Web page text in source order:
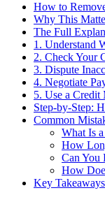
How to
Why This
The Full
1. Understand
2. Check Your
3. Dispute
4. Negotiate
5. Use a
Step-by-Step:
Common
What Is
How
Can You
How
Key Takeaways